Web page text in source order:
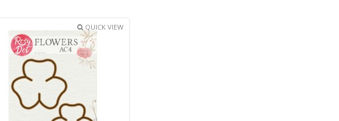
QUICK VIEW